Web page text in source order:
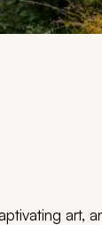
art,